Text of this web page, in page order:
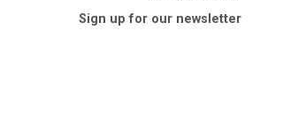
Sign up for our newsletter